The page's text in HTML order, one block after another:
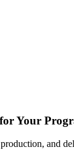
Your
and